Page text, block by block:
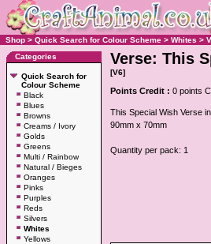
Shop > Quick Search for Colour Scheme > Whites >
Categories
Quick Search for
Colour Scheme
Black
Blues
Browns
Creams / Ivory
Golds
Greens
Multi / Rainbow
Natural / Bieges
Oranges
Pinks
Purples
Reds
Silvers
Whites
Yellows
Verse: This
[V6]
Points Credit : 0 points
This Special Wish Verse
90mm x 70mm
Quantity per pack: 1